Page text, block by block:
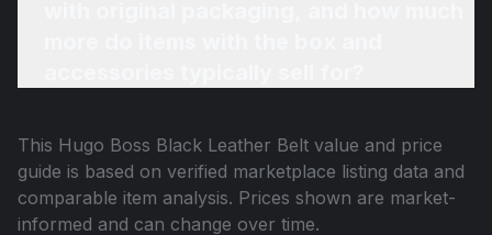
This Hugo Boss Black Leather Belt value and price
guide is based on verified marketplace listing data and
comparable item analysis. Prices shown are market-
informed and can change over time.